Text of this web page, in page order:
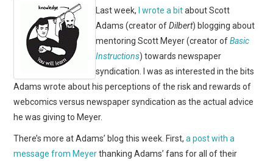
INTERVIEWS
WEBCOMICS
Last week,I wrote a bitabout Scott
Adams (creator ofDilbert) blogging about
mentoring Scott Meyer (creator ofBasic
Instructions) towards newspaper
syndication. I was as interested in the bits
Adams wrote about his perceptions of the risk and rewards of
webcomics versus newspaper syndication as the actual advice
he was giving to Meyer.
There’s more at Adams’ blog this week. First,a post with a
message from Meyerthanking Adams’ fans for all of their